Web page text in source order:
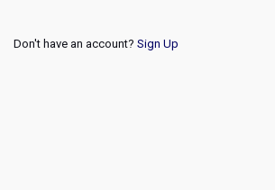
Don't have an account? Sign Up